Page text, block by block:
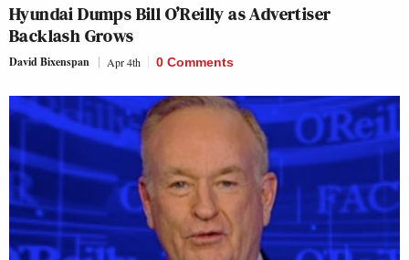
Hyundai Dumps Bill O’Reilly as Advertiser
Backlash Grows
David Bixenspan Apr 4th 0 Comments